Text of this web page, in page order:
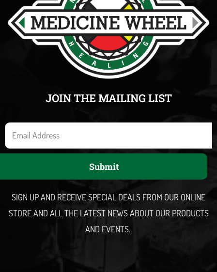
JOIN THE MAILING LIST
E
m
a
Submit
SIGN UP AND RECEIVE SPECIAL DEALS FROM OUR ONLINE
STORE AND ALL THE LATEST NEWS ABOUT OUR PRODUCTS
AND EVENTS.